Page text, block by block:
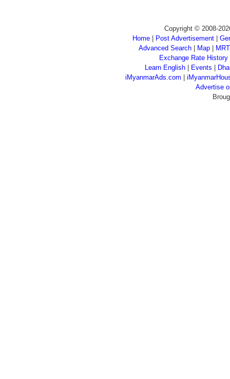
Copyright © 2008-
Home
Post Advertisement
Advanced Search| Map|
Exchange Rate History
Learn English
Events
iMyanmarAds.com
Advertise